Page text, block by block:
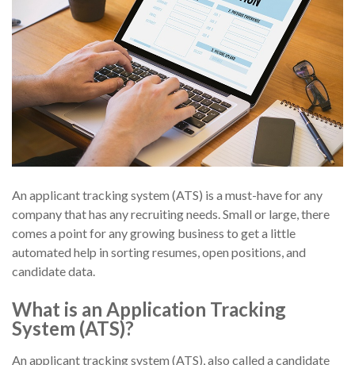
An applicant tracking system (ATS) is a must-have for any
company that has any recruiting needs. Small or large, there
comes a point for any growing business to get a little
automated help in sorting resumes, open positions, and
candidate data.
What is an Application Tracking
System (ATS)?
An applicant tracking system (ATS), also called a candidate